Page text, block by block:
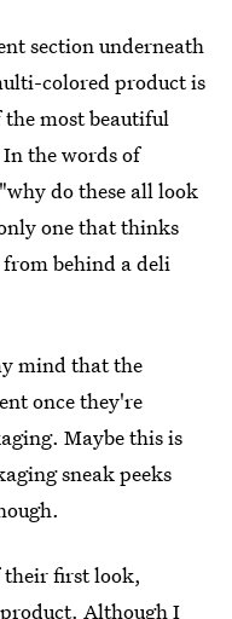
section underneath
colored product is
most beautiful
the words of
do these all look
one that thinks
behind a deli
mind that the
once they're
Maybe this is
sneak peeks
first look,
Although I